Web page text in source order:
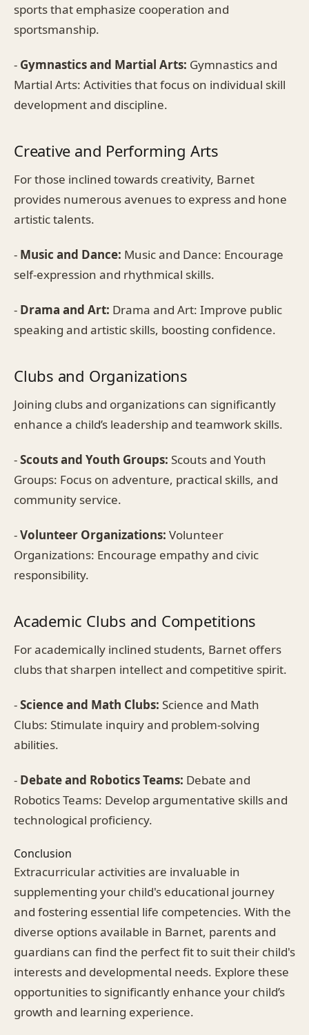
sports that emphasize cooperation and
sportsmanship.
- Gymnastics and Martial Arts: Gymnastics and
Martial Arts: Activities that focus on individual skill
development and discipline.
Creative and Performing Arts
For those inclined towards creativity, Barnet
provides numerous avenues to express and hone
artistic talents.
- Music and Dance: Music and Dance: Encourage
self-expression and rhythmical skills.
- Drama and Art: Drama and Art: Improve public
speaking and artistic skills, boosting confidence.
Clubs and Organizations
Joining clubs and organizations can significantly
enhance a child’s leadership and teamwork skills.
-Scouts and Youth Groups: Scouts and Youth
Groups: Focus on adventure, practical skills, and
community service.
-Volunteer Organizations: Volunteer
Organizations: Encourage empathy and civic
responsibility.
Academic Clubs and Competitions
For academically inclined students, Barnet offers
clubs that sharpen intellect and competitive spirit.
-Science and Math Clubs: Science and Math
Clubs: Stimulate inquiry and problem-solving
abilities.
- Debate and Robotics Teams: Debate and
Robotics Teams: Develop argumentative skills and
technological proficiency.
Conclusion
Extracurricular activities are invaluable in
supplementing your child's educational journey
and fostering essential life competencies. With the
diverse options available in Barnet, parents and
guardians can find the perfect fit to suit their child's
interests and developmental needs. Explore these
opportunities to significantly enhance your child’s
growth and learning experience.